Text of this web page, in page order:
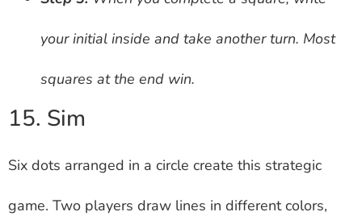
your initial inside and take another turn. Most
squares at the end win.
15. Sim
Six dots arranged in a circle create this strategic
game. Two players draw lines in different colors,